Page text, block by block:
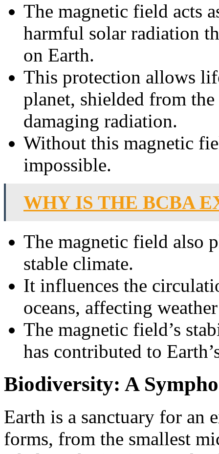
The magnetic field acts
harmful solar radiation
on Earth.
This protection allows
planet, shielded from
damaging radiation.
Without this magnetic
impossible.
WHY IS THE BCBA
The magnetic field also
stable climate.
It influences the
oceans, affecting
The magnetic field’s
has contributed to
Biodiversity: A
Earth is a sanctuary for
forms, from the smallest